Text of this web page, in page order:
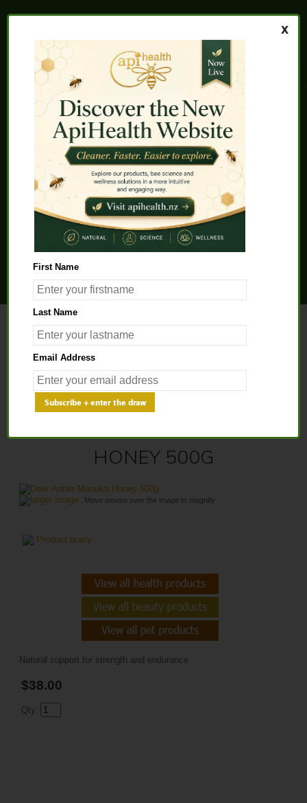
Home About us FAQs
Quality Assurance
Testimonials
My Account
Health Products Latest News
Beauty Products Pet Health Health Solutions
General Product Info
First Name
Last Name
Email Address
DEER ANTLER MANUKA
HONEY 500G
larger image Move mouse over the image to magnify
Product query
Natural support for strength and endurance
$38.00
Qty.